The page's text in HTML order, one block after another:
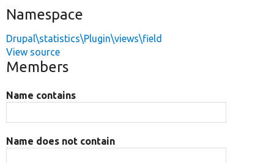
Namespace
Drupal\statistics\Plugin\views\field
View source
Members
Name contains
Name does not contain